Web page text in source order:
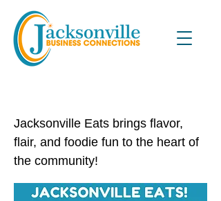
Jacksonville Eats brings flavor,
flair, and foodie fun to the heart of
the community!